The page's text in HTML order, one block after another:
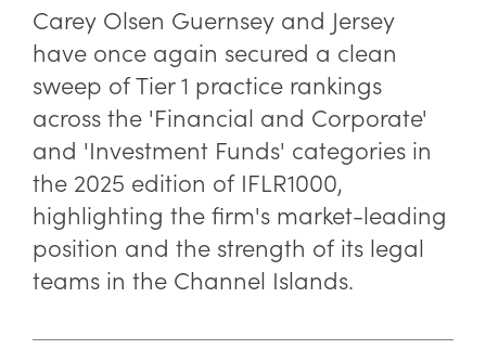
Carey Olsen Guernsey and Jersey
have once again secured a clean
sweep of Tier 1 practice rankings
across the 'Financial and Corporate'
and 'Investment Funds' categories in
the 2025 edition of IFLR1000,
highlighting the firm's market-leading
position and the strength of its legal
teams in the Channel Islands.